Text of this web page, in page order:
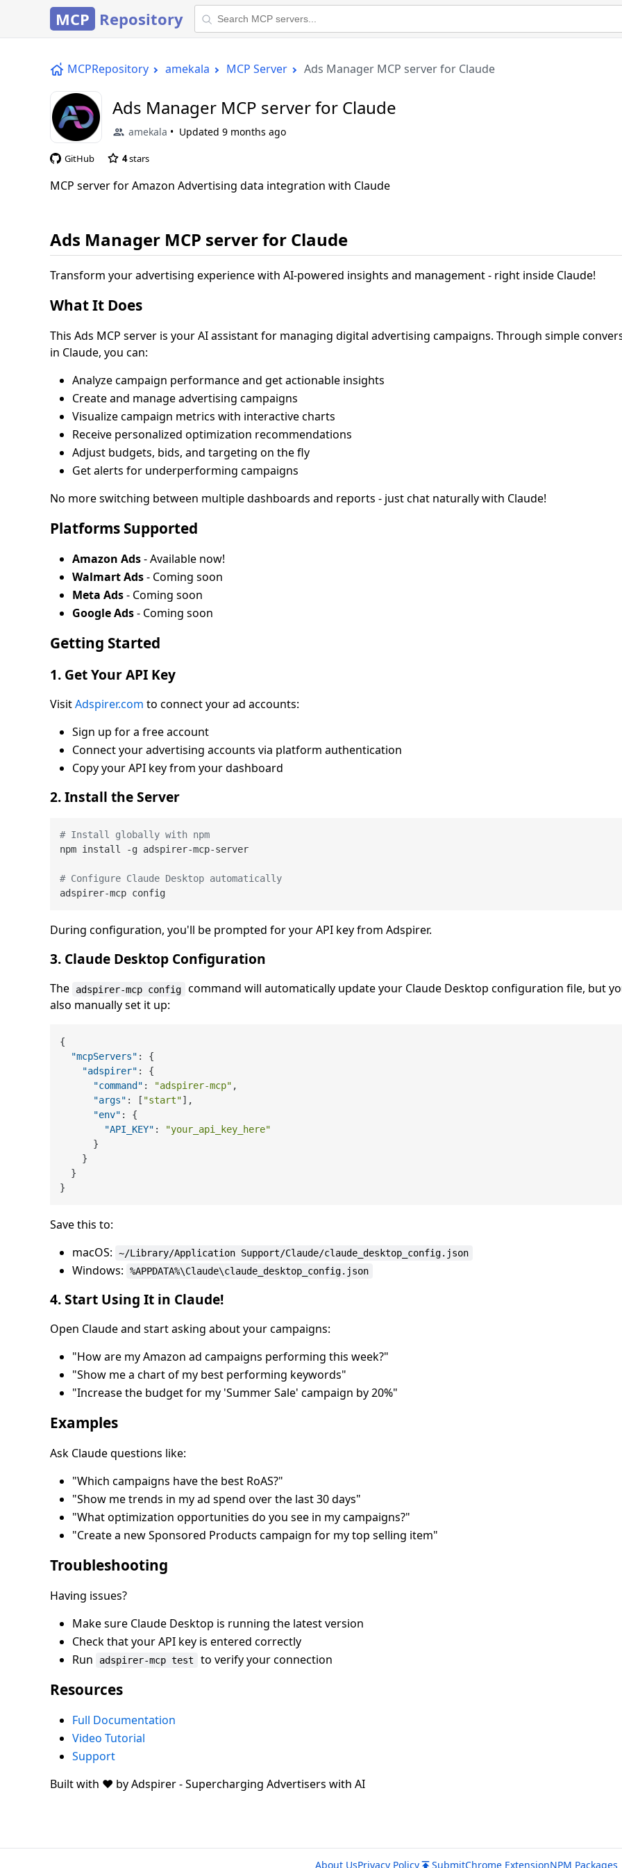
MCP Repository
MCPRepository amekala MCP Server Ads Manager MCP server for Claude
Ads Manager MCP server for Claude
amekala Updated 9 months ago
GitHub 4stars
MCP server for Amazon Advertising data integration with Claude
Ads Manager MCP server for Claude
Transform your advertising experience with AI-powered insights and management - right inside Claude!
What It Does
This Ads MCP server is your AI assistant for managing digital advertising campaigns. Through simple
in Claude, you can:
Analyze campaign performance and get actionable insights
Create and manage advertising campaigns
Visualize campaign metrics with interactive charts
Receive personalized optimization recommendations
Adjust budgets, bids, and targeting on the fly
Get alerts for underperforming campaigns
No more switching between multiple dashboards and reports - just chat naturally with Claude!
Platforms Supported
Amazon Ads- Available now!
Walmart Ads- Coming soon
Meta Ads- Coming soon
Google Ads- Coming soon
Getting Started
1. Get Your API Key
VisitAdspirer.com to connect your ad accounts:
Sign up for a free account
Connect your advertising accounts via platform authentication
Copy your API key from your dashboard
2. Install the Server
# Install globally with npm
npm install -g adspirer-mcp-server
# Configure Claude Desktop automatically
During configuration, you'll be prompted for your API key from Adspirer.
3. Claude Desktop Configuration
The adspirer-mcp config
command will automatically update your Claude Desktop configuration file, but
also manually set it up:
{
"mcpServers" :
{
"adspirer" :
{
"command" : "adspirer-mcp" ,
"args" : [ "start"] ,
"env" :
{
"API_KEY" :
"your_api_key_here"
}
}
}
}
Save this to:
macOS:
~/Library/Application Support/Claude/claude_desktop_config.json
Windows: %APPDATA%\Claude\claude_desktop_config.json
4. Start Using It in Claude!
Open Claude and start asking about your campaigns:
"How are my Amazon ad campaigns performing this week?"
"Show me a chart of my best performing keywords"
"Increase the budget for my 'Summer Sale' campaign by 20%"
Examples
Ask Claude questions like:
"Which campaigns have the best RoAS?"
"Show me trends in my ad spend over the last 30 days"
"What optimization opportunities do you see in my campaigns?"
"Create a new Sponsored Products campaign for my top selling item"
Troubleshooting
Having issues?
Make sure Claude Desktop is running the latest version
Check that your API key is entered correctly
Run
adspirer-mcp test to verify your connection
Resources
Full Documentation
Video Tutorial
Support
Built with ❤️ by Adspirer - Supercharging Advertisers with AI
About UsPrivacy Policy SubmitChrome ExtensionNPM Packages